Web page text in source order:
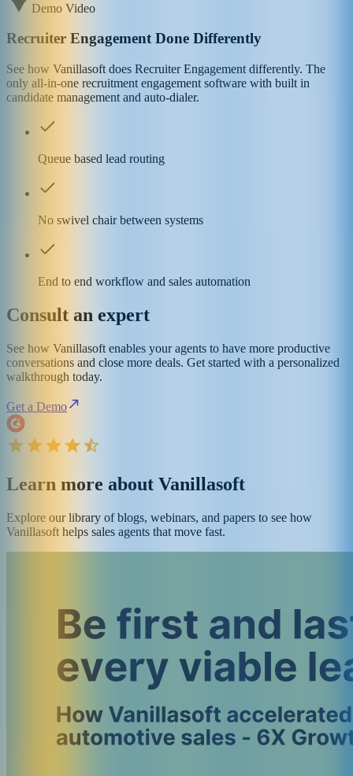
Demo Video
Recruiter Engagement Done Differently
See how Vanillasoft does Recruiter Engagement differently. The
only all-in-one recruitment engagement software with built in
candidate management and auto-dialer.
Queue based lead routing
No swivel chair between systems
End to end workflow and sales automation
Consult an expert
See how Vanillasoft enables your agents to have more productive
conversations and close more deals. Get started with a personalized
walkthrough today.
Get a Demo
Learn more about Vanillasoft
Explore our library of blogs, webinars, and papers to see how
Vanillasoft helps sales agents that move fast.